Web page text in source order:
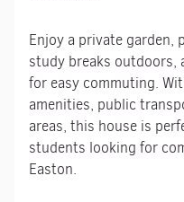
Enjoy a private garden,
study breaks outdoors,
for easy commuting.
amenities, public
areas, this house is
students looking for
Easton.